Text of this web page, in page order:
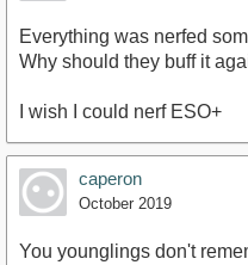
Everything was nerfed
Why should they buff it
I wish I could nerf ESO+
caperon
October 2019
You younglings don't